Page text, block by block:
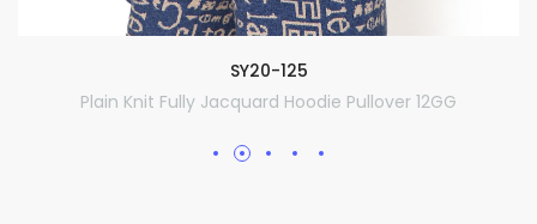
SY20-125
Plain Knit Fully Jacquard Hoodie Pullover 12GG